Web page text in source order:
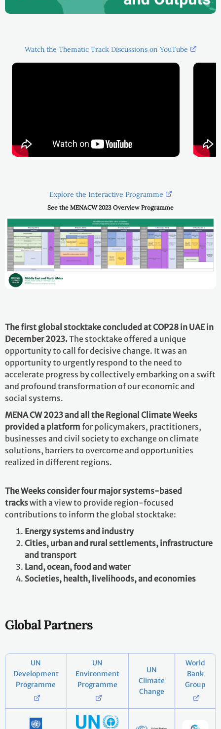
Watch the Thematic Track Discussions on YouTube
Explore the Interactive Programme
See the MENACW 2023 Overview Programme
The first global stocktake concluded at COP28 in UAE in
December 2023.The stocktake offered a unique
opportunity to call for decisive change. It was an
opportunity to urgently respond to the need to
accelerate progress by collectively embarking on a swift
and profound transformation of our economic and
social systems.
MENA CW 2023 and all the Regional Climate Weeks
provided a platform for policymakers, practitioners,
businesses and civil society to exchange on climate
solutions, barriers to overcome and opportunities
realized in different regions.
The Weeks consider four major systems-based
trackswith a view to provide region-focused
contributions to inform the global stocktake:
Energy systems and industry
Cities, urban and rural settlements, infrastructure
and transport
Land, ocean, food and water
Societies, health, livelihoods, and economies
Global Partners
UN
Development
Programme
UN
Environment
Programme
UN
Climate
Change
World
Bank
Group